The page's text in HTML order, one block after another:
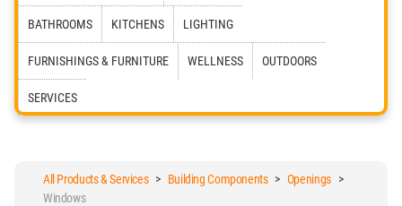
BATHROOMS KITCHENS LIGHTING
FURNISHINGS & FURNITURE WELLNESS OUTDOORS
SERVICES
All Products & Services> Building Components> Openings>
Windows